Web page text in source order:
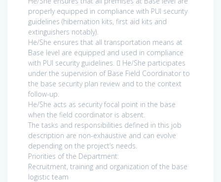
properly equipped in compliance with PUI security
guidelines (hibernation kits, first aid kits and
extinguishers notably).
He/She ensures that all transportation means at
Base level are equipped and used in compliance
with PUI security guidelines.  He/She participates
under the supervision of Base Field Coordinator to
the base security plan review and to the context
follow-up.
He/She acts as security focal point in the base
when the field coordinator is absent.
The tasks and responsibilities defined in this job
description are non-exhaustive and can evolve
depending on the project’s needs.
Priorities of the Department:
Recruitment, training and organization of the base
logistic team